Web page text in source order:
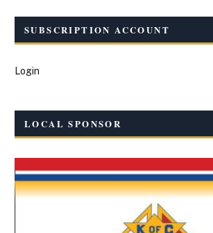
SUBSCRIPTION ACCOUNT
Login
LOCAL SPONSOR